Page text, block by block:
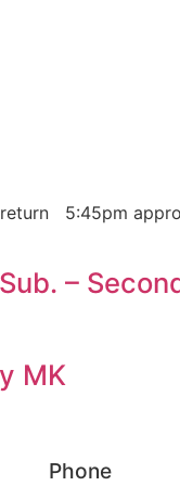
5:45pm
–
MK
Phone